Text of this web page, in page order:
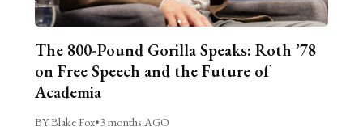
The 800-Pound Gorilla Speaks: Roth ’78
on Free Speech and the Future of
Academia
BY Blake Fox•3 months AGO